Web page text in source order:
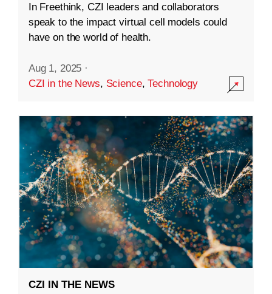
In Freethink, CZI leaders and collaborators
speak to the impact virtual cell models could
have on the world of health.
Aug 1, 2025 ·
CZI in the News, Science,Technology
CZI IN THE NEWS